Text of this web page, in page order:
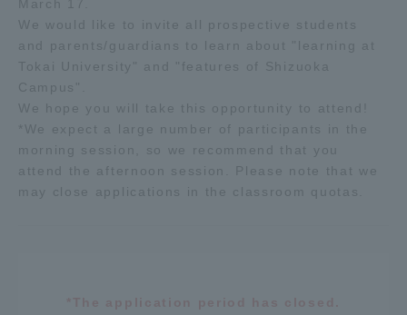
March 17.
We would like to invite all prospective students
and parents/guardians to learn about "learning at
Tokai University" and "features of Shizuoka
Campus".
We hope you will take this opportunity to attend!
*We expect a large number of participants in the
morning session, so we recommend that you
attend the afternoon session. Please note that we
may close applications in the classroom quotas.
Shinagawa Campus
Isehara Campus Shizuoka Campus
Kumamoto Campus
Rinku Campus
Sapporo Campus